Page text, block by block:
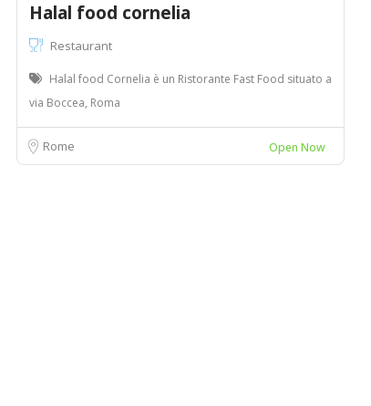
Halal food cornelia
Restaurant
Halal food Cornelia è un Ristorante Fast Food situato a
via Boccea, Roma
Rome Open Now